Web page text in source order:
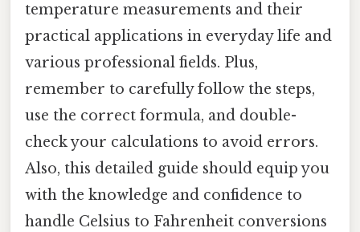
temperature measurements and their
practical applications in everyday life and
various professional fields. Plus,
remember to carefully follow the steps,
use the correct formula, and double-
check your calculations to avoid errors.
Also, this detailed guide should equip you
with the knowledge and confidence to
handle Celsius to Fahrenheit conversions